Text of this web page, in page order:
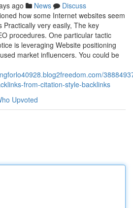
ago News
Discuss
how some Internet websites seem
Practically very easily, The key
procedures. One particular tactic
is leveraging Website positioning
market influencers. You could be
from-citation-style-backlinks
Upvoted